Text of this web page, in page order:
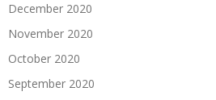
December 2020
November 2020
October 2020
September 2020